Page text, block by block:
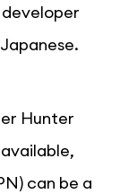
Hunter
can be a